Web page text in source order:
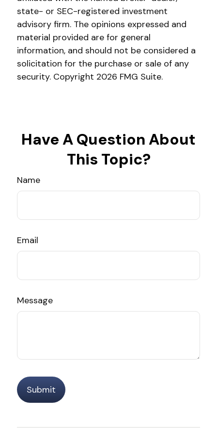
state- or SEC-registered investment
advisory firm. The opinions expressed and
material provided are for general
information, and should not be considered a
solicitation for the purchase or sale of any
security. Copyright 2026 FMG Suite.
Have A Question About
This Topic?
Name
Email
Message